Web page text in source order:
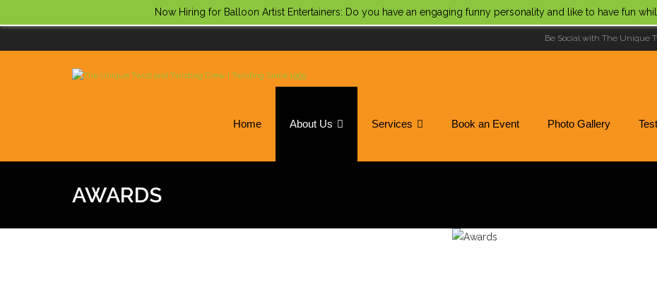
Now Hiring for Balloon Artist Entertainers: Do you have an engaging funny personality and like to have fun
Be Social with The Unique
Home About Us Services Book an Event Photo Gallery
AWARDS